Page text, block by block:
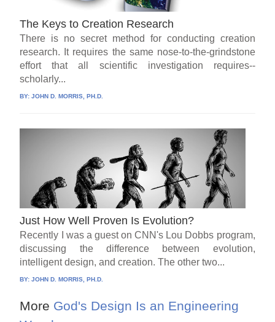
The Keys to Creation Research
There is no secret method for conducting creation
research. It requires the same nose-to-the-grindstone
effort that all scientific investigation requires--
scholarly...
BY:JOHN D. MORRIS, PH.D.
Just How Well Proven Is Evolution?
Recently I was a guest on CNN's Lou Dobbs program,
discussing the difference between evolution,
intelligent design, and creation. The other two...
BY:JOHN D. MORRIS, PH.D.
More God's Design Is an Engineering